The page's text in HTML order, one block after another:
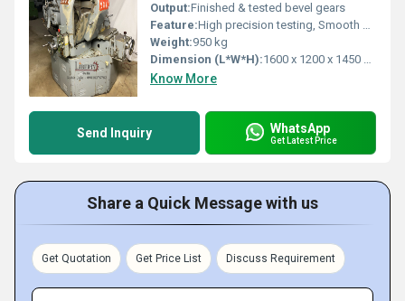
Output:Finished & tested bevel gears
Feature:High precision testing, Smooth gear lapping, Durable construction
Weight:950 kg
Dimension (L*W*H):1600 x 1200 x 1450 mm
Know More
Send Inquiry WhatsApp
Get Latest Price
Share a Quick Message with us
Get Quotation Get Price List Discuss Requirement